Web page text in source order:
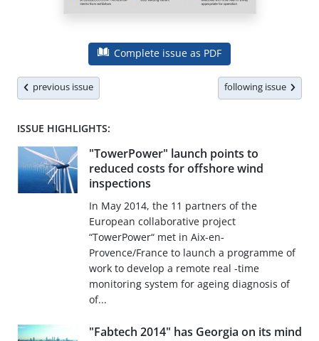
Complete issue as PDF
previous issue following issue
ISSUE HIGHLIGHTS:
"TowerPower" launch points to
reduced costs for offshore wind
inspections
In May 2014, the 11 partners of the
European collaborative project
“TowerPower“ met in Aix-en-
Provence/France to launch a programme of
work to develop a remote real -time
monitoring system for ageing diagnosis of
of...
"Fabtech 2014" has Georgia on its mind